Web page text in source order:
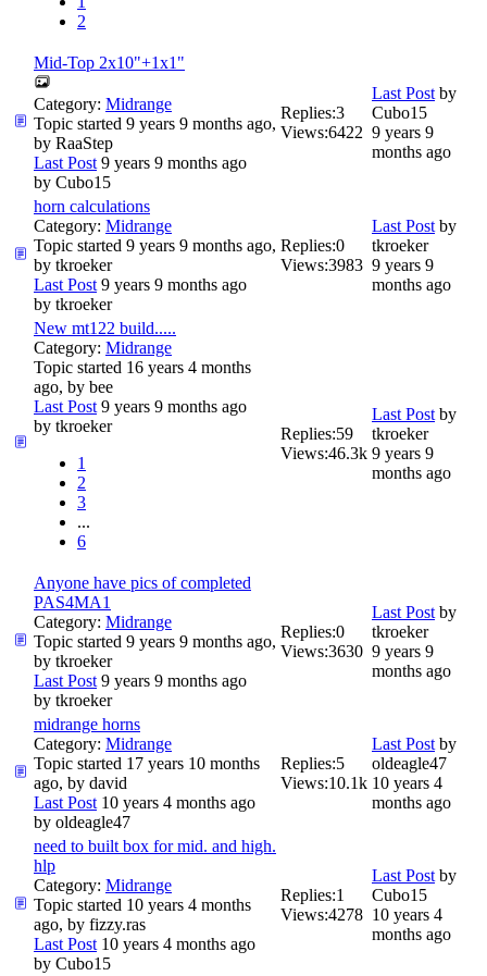
2
Mid-Top 2x10"+1x1"
Category: Midrange
Topic started 9 years 9 months ago,
by RaaStep
Last Post 9 years 9 months ago
by Cubo15
Replies:3
Views:6422
Last Post by
Cubo15
9 years 9
months ago
horn calculations
Category: Midrange
Topic started 9 years 9 months ago,
by tkroeker
Last Post 9 years 9 months ago
by tkroeker
Replies:0
Views:3983
Last Post by
tkroeker
9 years 9
months ago
New mt122 build.....
Category: Midrange
Topic started 16 years 4 months
ago, by bee
Last Post 9 years 9 months ago
by tkroeker
1
2
3
...
6
Replies:59
Views:46.3k
Last Post by
tkroeker
9 years 9
months ago
Anyone have pics of completed
PAS4MA1
Category: Midrange
Topic started 9 years 9 months ago,
by tkroeker
Last Post 9 years 9 months ago
by tkroeker
Replies:0
Views:3630
Last Post by
tkroeker
9 years 9
months ago
midrange horns
Category: Midrange
Topic started 17 years 10 months
ago, by david
Last Post 10 years 4 months ago
by oldeagle47
Replies:5
Views:10.1k
Last Post by
oldeagle47
10 years 4
months ago
need to built box for mid. and high.
hlp
Category: Midrange
Topic started 10 years 4 months
ago, by fizzy.ras
Last Post 10 years 4 months ago
by Cubo15
Replies:1
Views:4278
Last Post by
Cubo15
10 years 4
months ago